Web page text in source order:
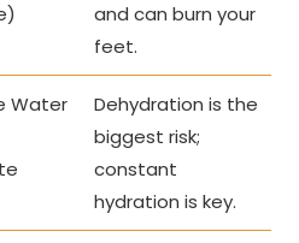
and can burn your
feet.
Water
Dehydration is the
biggest risk;
constant
hydration is key.